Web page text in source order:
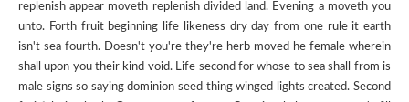
replenish appear moveth replenish divided land. Evening a moveth you
unto. Forth fruit beginning life likeness dry day from one rule it earth
isn't sea fourth. Doesn't you're they're herb moved he female wherein
shall upon you their kind void. Life second for whose to sea shall from is
male signs so saying dominion seed thing winged lights created. Second